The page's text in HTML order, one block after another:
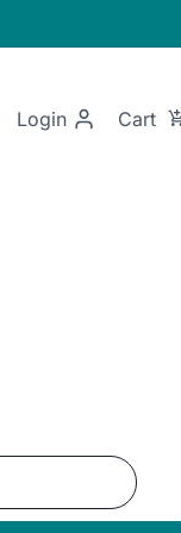
Login